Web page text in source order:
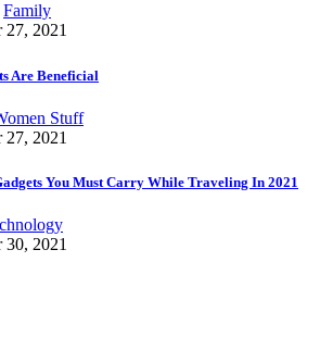
Family
27, 2021
Are Beneficial
Stuff
27, 2021
You Must Carry While Traveling In 2021
30, 2021